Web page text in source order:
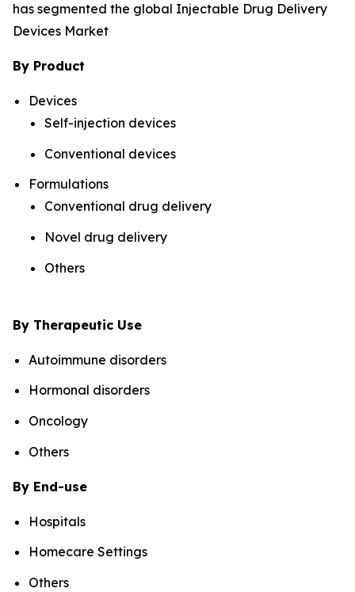
has segmented the global Injectable Drug Delivery
Devices Market
By Product
Devices
Self-injection devices
Conventional devices
Formulations
Conventional drug delivery
Novel drug delivery
Others
By Therapeutic Use
Autoimmune disorders
Hormonal disorders
Oncology
Others
By End-use
Hospitals
Homecare Settings
Others